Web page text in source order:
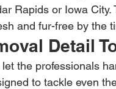
Rapids or Iowa
and fur-free by the
Detail
the professionals
to tackle even